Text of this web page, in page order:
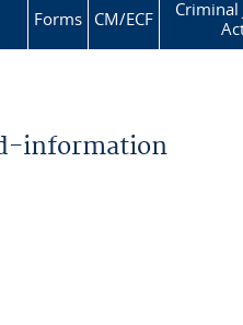
Forms CM/ECF
Criminal
information